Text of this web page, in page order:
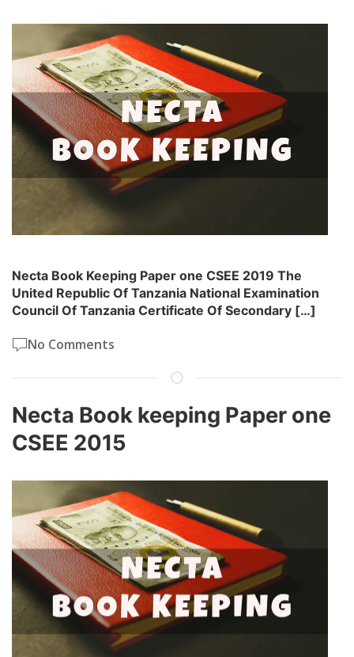
Necta Book Keeping Paper one CSEE 2019 The
United Republic Of Tanzania National Examination
Council Of Tanzania Certificate Of Secondary […]
No Comments
Necta Book keeping Paper one
CSEE 2015